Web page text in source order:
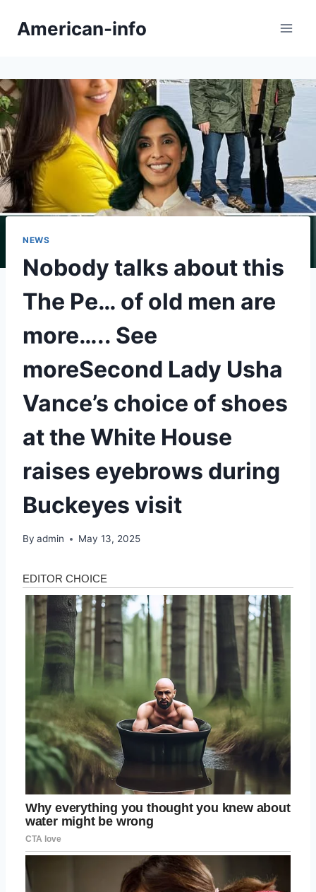
American-info
NEWS
Nobody talks about this
The Pe… of old men are
more….. See
moreSecond Lady Usha
Vance’s choice of shoes
at the White House
raises eyebrows during
Buckeyes visit
By admin May 13, 2025